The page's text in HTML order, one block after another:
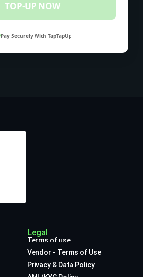
TOP-UP NOW
Pay Securely With TapTapUp
Legal
Terms of use
Vendor - Terms of Use
Privacy & Data Policy